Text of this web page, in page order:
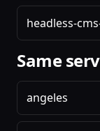
headless-
Same
angeles